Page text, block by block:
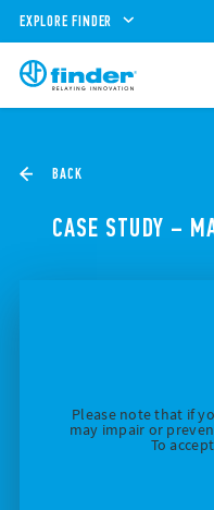
EXPLORE FINDER
BACK
CASE STUDY –
Please note that if
may impair or
To